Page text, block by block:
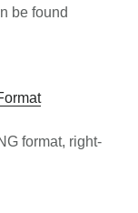
be found
format, right-